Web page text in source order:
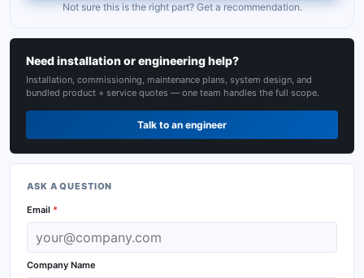
Not sure this is the right part? Get a recommendation.
Need installation or engineering help?
Installation, commissioning, maintenance plans, system design, and
bundled product + service quotes — one team handles the full scope.
Talk to an engineer
ASK A QUESTION
Email *
Company Name